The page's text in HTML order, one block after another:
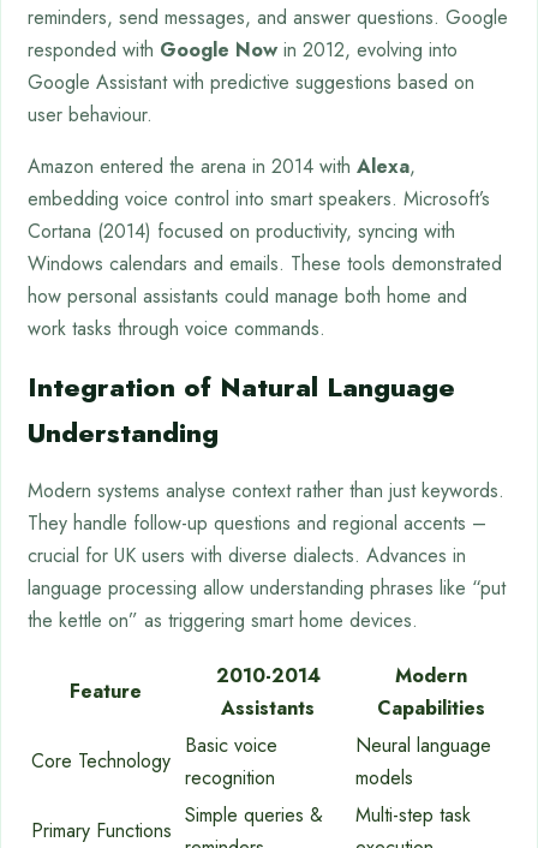
reminders, send messages, and answer questions. Google
responded with Google Now in 2012, evolving into
Google Assistant with predictive suggestions based on
user behaviour.
Amazon entered the arena in 2014 with Alexa,
embedding voice control into smart speakers. Microsoft’s
Cortana (2014) focused on productivity, syncing with
Windows calendars and emails. These tools demonstrated
how personal assistants could manage both home and
work tasks through voice commands.
Integration of Natural Language
Understanding
Modern systems analyse context rather than just keywords.
They handle follow-up questions and regional accents –
crucial for UK users with diverse dialects. Advances in
language processing allow understanding phrases like “put
the kettle on” as triggering smart home devices.
Feature
2010-2014
Assistants
Modern
Capabilities
Core Technology
Basic voice
recognition
Neural language
models
Primary Functions
Simple queries &
Multi-step task